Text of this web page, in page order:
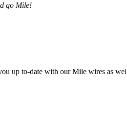
go Mile!
up to-date with our Mile wires as